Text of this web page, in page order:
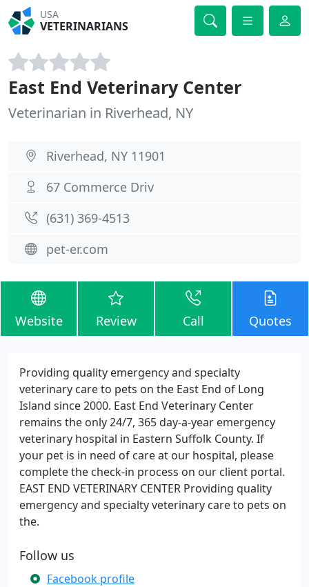
USA
VETERINARIANS
East End Veterinary Center
Veterinarian in Riverhead, NY
Riverhead, NY 11901
67 Commerce Driv
(631) 369-4513
pet-er.com
Website Review Call Quotes
Providing quality emergency and specialty
veterinary care to pets on the East End of Long
Island since 2000. East End Veterinary Center
remains the only 24/7, 365 day-a-year emergency
veterinary hospital in Eastern Suffolk County. If
your pet is in need of care at our hospital, please
complete the check-in process on our client portal.
EAST END VETERINARY CENTER Providing quality
emergency and specialty veterinary care to pets on
the.
Follow us
Facebook profile